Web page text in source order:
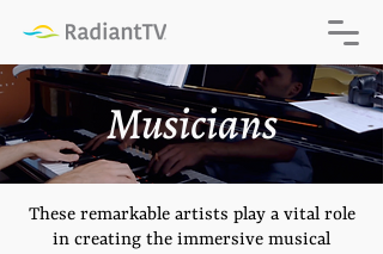
Musicians
These remarkable artists play a vital role
in creating the immersive musical